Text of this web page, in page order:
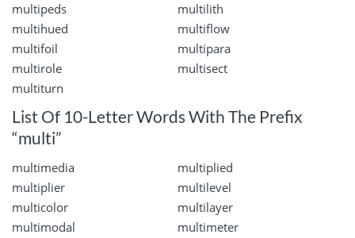
multipeds
multilith
multihued
multiflow
multifoil
multipara
multirole
multisect
multiturn
List Of 10-Letter Words With The Prefix
“multi”
multimedia
multiplied
multiplier
multilevel
multicolor
multilayer
multimodal
multimeter